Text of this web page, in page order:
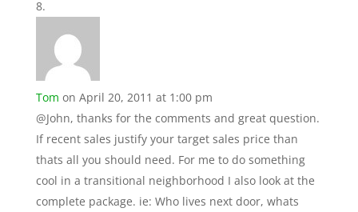
Tom on April 20, 2011 at 1:00 pm
@John, thanks for the comments and great question.
If recent sales justify your target sales price than
thats all you should need. For me to do something
cool in a transitional neighborhood I also look at the
complete package. ie: Who lives next door, whats